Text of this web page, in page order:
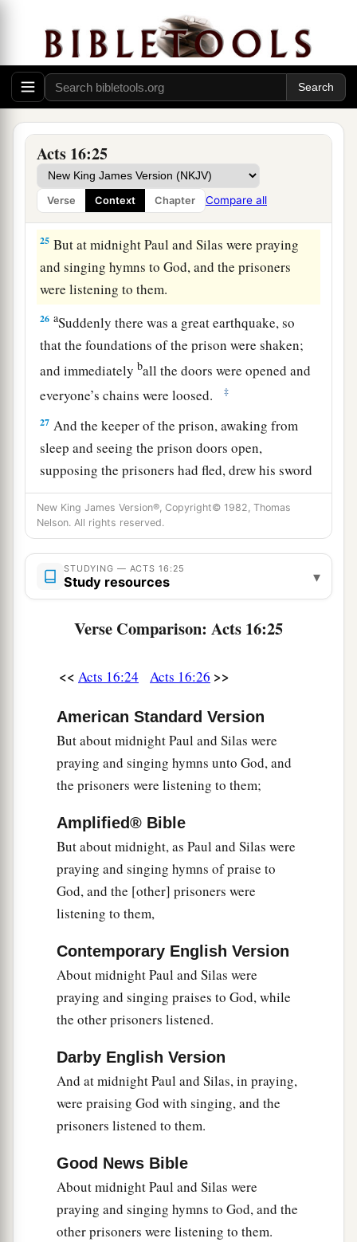
Acts 16:25
Verse Context Chapter Compare all
themto be beaten with rods.
And when they had laid many stripes on them,
they threwtheminto prison, commanding the
jailer to keep them securely.
Having received such a charge, he put them
into the inner prison and fastened their feet in
the stocks.
The Philippian Jailer Saved
25 But at midnight Paul and Silas were praying
and singing hymns to God, and the prisoners
were listening to them.
26 aSuddenly there was a great earthquake, so
that the foundations of the prison were shaken;
and immediatelyball the doors were opened and
everyone’s chains were loosed.
‡
27 And the keeper of the prison, awaking from
sleep and seeing the prison doors open,
supposing the prisoners had fled, drew his sword
and was about to kill himself.
28But Paul called with a loud voice, saying, “Do
yourself no harm, for we are all here.”
29Then he called for a light, ran in, and fell down
trembling before Paul and Silas.
And he brought them out and said,a“Sirs,
a
Christ, and you will be saved, you and your
household.”
Then they spoke the word of the Lord to him
and to all who were in his house.
And he took them the same hour of the night
and washedtheirstripes. And immediately he
and all his familywere baptized.
Now when he had brought them into his
house,ahe set food before them; and he rejoiced,
having believed in God with all his household.
And when it was day, the magistrates sent the
officers, saying, “Let those men go.”
So the keeper of the prison reported these
words to Paul, saying, “The magistrates have sent
peace.”
But Paul said to them, “They have beaten us
openly, uncondemned Romans, andhave thrown
New King James Version®, Copyright© 1982, Thomas
Nelson. All rights reserved.
STUDYING — ACTS 16:25
Study resources ▾
Verse Comparison: Acts 16:25
<< Acts 16:24 Acts 16:26 >>
American Standard Version
But about midnight Paul and Silas were
praying and singing hymns unto God, and
the prisoners were listening to them;
Amplified® Bible
But about midnight, as Paul and Silas were
praying and singing hymns of praise to
God, and the [other] prisoners were
listening to them,
Contemporary English Version
About midnight Paul and Silas were
praying and singing praises to God, while
the other prisoners listened.
Darby English Version
And at midnight Paul and Silas, in praying,
were praising God with singing, and the
prisoners listened to them.
Good News Bible
About midnight Paul and Silas were
praying and singing hymns to God, and the
other prisoners were listening to them.